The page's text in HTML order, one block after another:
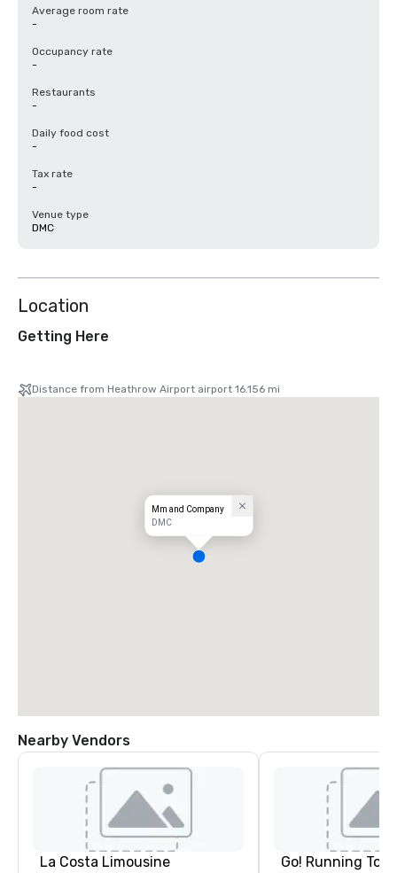
Average room rate
-
Occupancy rate
-
Restaurants
-
Daily food cost
-
Tax rate
-
Venue type
DMC
Location
Getting Here
Distance from Heathrow Airport airport 16.156 mi
Mm and Company
DMC
Nearby Vendors
La Costa Limousine Go! Running